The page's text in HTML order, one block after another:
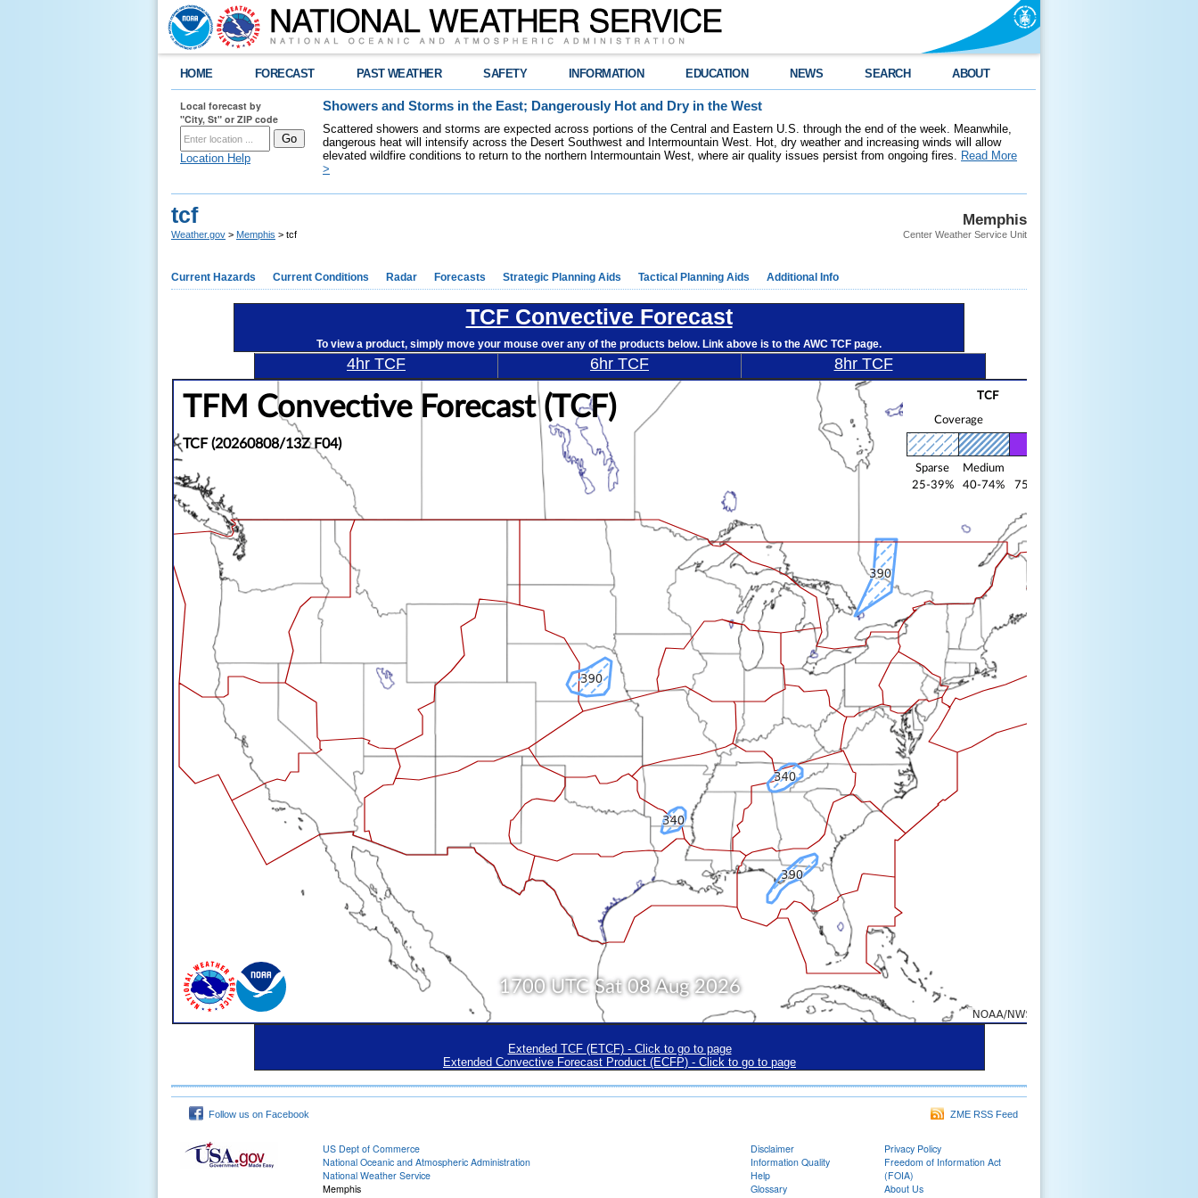
HOME FORECAST PAST WEATHER SAFETY INFORMATION EDUCATION NEWS SEARCH ABOUT
Local forecast by
"City, St" or ZIP code
Location Help
Showers and Storms in the East; Dangerously Hot and Dry in the West
Scattered showers and storms are expected across portions of the Central and Eastern U.S. through the end of the week. Meanwhile,
dangerous heat will intensify across the Desert Southwest and Intermountain West. Hot, dry weather and increasing winds will allow
elevated wildfire conditions to return to the northern Intermountain West, where air quality issues persist from ongoing fires. Read More
>
Memphis
Center Weather Service Unit
tcf
Weather.gov > Memphis > tcf
Current Hazards Current Conditions Radar Forecasts Strategic Planning Aids Tactical Planning Aids Additional Info
TCF Convective Forecast
To view a product, simply move your mouse over any of the products below. Link above is to the AWC TCF page.
4hr TCF 6hr TCF 8hr TCF
Extended TCF (ETCF) - Click to go to page
Extended Convective Forecast Product (ECFP) - Click to go to page
Follow us on Facebook ZME RSS Feed
US Dept of Commerce
National Oceanic and Atmospheric Administration
National Weather Service
Memphis
Disclaimer
Information Quality
Help
Glossary
Privacy Policy
Freedom of Information Act
(FOIA)
About Us